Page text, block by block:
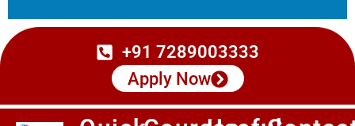
+91 7289003333
Apply Now